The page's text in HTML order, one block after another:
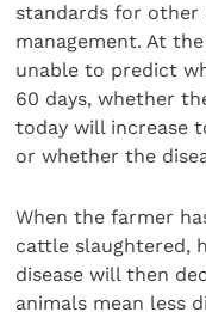
standards for other
management. At
unable to predict
60 days, whether
today will increase
or whether the
When the farmer
cattle slaughtered,
disease will then
animals mean less